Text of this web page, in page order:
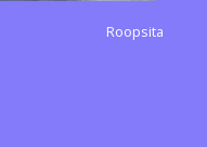
Roopsita